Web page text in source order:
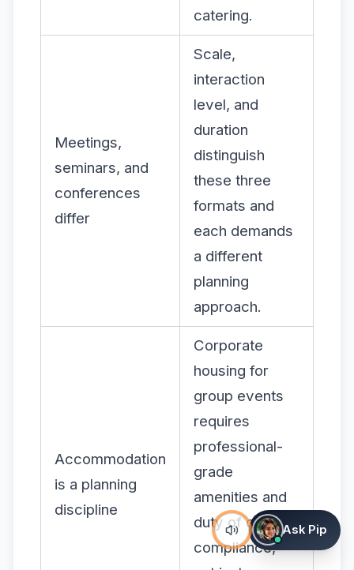
catering.
Meetings,
seminars, and
conferences
differ
Scale,
interaction
level, and
duration
distinguish
these three
formats and
each demands
a different
planning
approach.
Accommodation
is a planning
discipline
Corporate
housing for
group events
requires
professional-
grade
amenities and
duty of care
compliance,
Ask Pip